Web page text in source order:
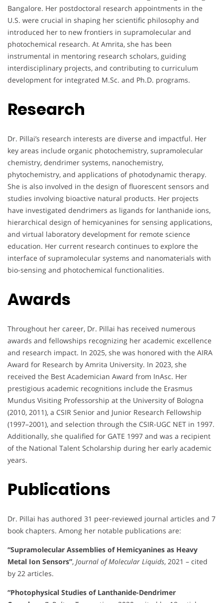
Bangalore. Her postdoctoral research appointments in the
U.S. were crucial in shaping her scientific philosophy and
introduced her to new frontiers in supramolecular and
photochemical research. At Amrita, she has been
instrumental in mentoring research scholars, guiding
interdisciplinary projects, and contributing to curriculum
development for integrated M.Sc. and Ph.D. programs.
Research
Dr. Pillai’s research interests are diverse and impactful. Her
key areas include organic photochemistry, supramolecular
chemistry, dendrimer systems, nanochemistry,
phytochemistry, and applications of photodynamic therapy.
She is also involved in the design of fluorescent sensors and
studies involving bioactive natural products. Her projects
have investigated dendrimers as ligands for lanthanide ions,
hierarchical design of hemicyanines for sensing applications,
and virtual laboratory development for remote science
education. Her current research continues to explore the
interface of supramolecular systems and nanomaterials with
bio-sensing and photochemical functionalities.
Awards
Throughout her career, Dr. Pillai has received numerous
awards and fellowships recognizing her academic excellence
and research impact. In 2025, she was honored with the AIRA
Award for Research by Amrita University. In 2023, she
received the Best Academician Award from InAsc. Her
prestigious academic recognitions include the Erasmus
Mundus Visiting Professorship at the University of Bologna
(2010, 2011), a CSIR Senior and Junior Research Fellowship
(1997–2001), and selection through the CSIR-UGC NET in 1997.
Additionally, she qualified for GATE 1997 and was a recipient
of the National Talent Scholarship during her early academic
years.
Publications
Dr. Pillai has authored 31 peer-reviewed journal articles and 7
book chapters. Among her notable publications are:
“Supramolecular Assemblies of Hemicyanines as Heavy
Metal Ion Sensors”, Journal of Molecular Liquids, 2021 – cited
by 22 articles.
“Photophysical Studies of Lanthanide-Dendrimer